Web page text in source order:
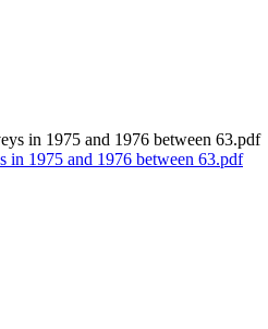
in 1975 and 1976 between 63.pdf